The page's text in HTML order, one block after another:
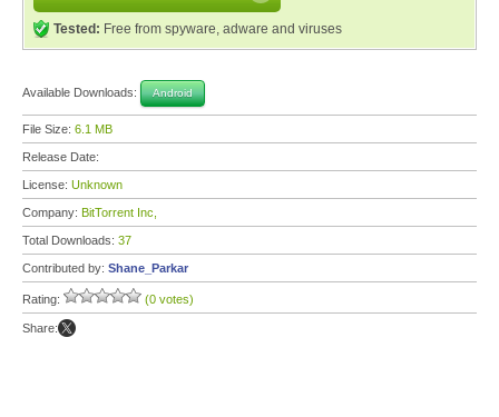
Tested: Free from spyware, adware and viruses
Available Downloads: Android
File Size: 6.1 MB
Release Date:
License: Unknown
Company: BitTorrent Inc,
Total Downloads: 37
Contributed by: Shane_Parkar
Rating: (0 votes)
Share: